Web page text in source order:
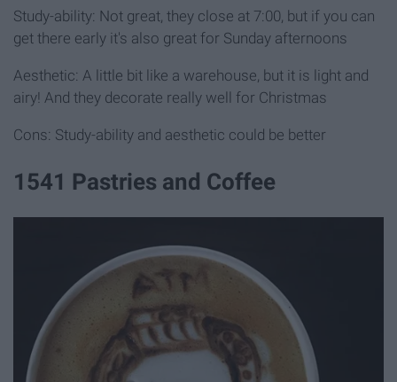
Study-ability: Not great, they close at 7:00, but if you can
get there early it's also great for Sunday afternoons
Aesthetic: A little bit like a warehouse, but it is light and
airy! And they decorate really well for Christmas
Cons: Study-ability and aesthetic could be better
1541 Pastries and Coffee